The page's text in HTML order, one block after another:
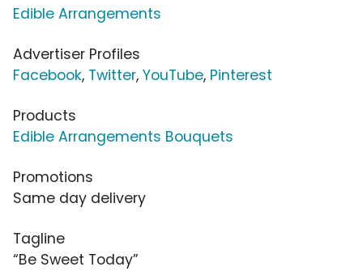
Edible Arrangements
Advertiser Profiles
Facebook, Twitter, YouTube, Pinterest
Products
Edible Arrangements Bouquets
Promotions
Same day delivery
Tagline
“Be Sweet Today”